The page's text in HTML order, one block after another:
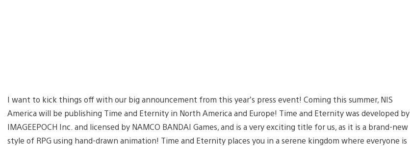
I want to kick things off with our big announcement from this year’s press event! Coming this summer, NIS
America will be publishing Time and Eternity in North America and Europe! Time and Eternity was developed by
IMAGEEPOCH Inc. and licensed by NAMCO BANDAI Games, and is a very exciting title for us, as it is a brand-new
style of RPG using hand-drawn animation! Time and Eternity places you in a serene kingdom where everyone is